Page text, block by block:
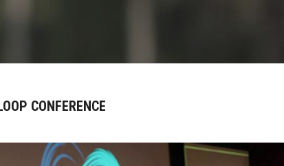
CONFERENCE